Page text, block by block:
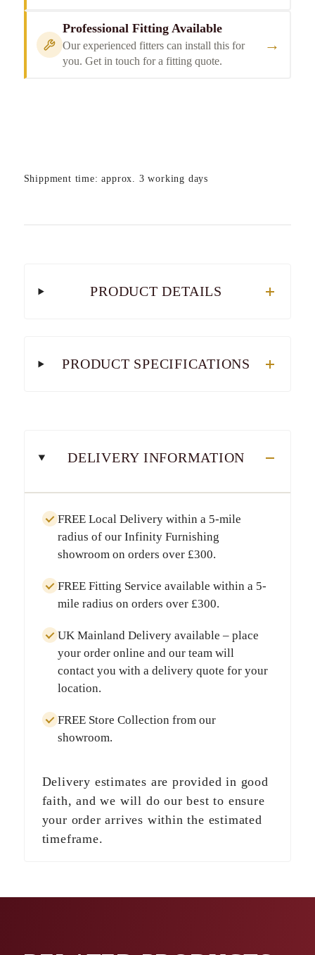
Professional Fitting Available
Our experienced fitters can install this for
you. Get in touch for a fitting quote.
→
Shippment time: approx. 3 working days
PRODUCT DETAILS
PRODUCT SPECIFICATIONS
DELIVERY INFORMATION
FREE Local Deliverywithin a 5-mile
radius of our Infinity Furnishing
showroom on orders over £300.
FREE Fitting Service available within a 5-
mile radius on orders over £300.
UK Mainland Deliveryavailable – place
your order online and our team will
contact you with a delivery quote for your
location.
FREE Store Collection from our
showroom.
Delivery estimates are provided in good
faith, and we will do our best to ensure
your order arrives within the estimated
timeframe.